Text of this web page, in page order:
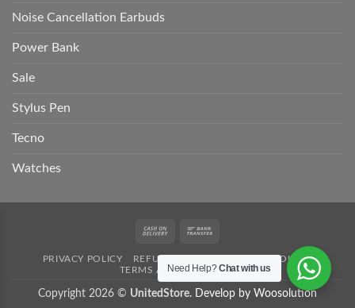
Noise Cancellation Earbuds
Power Bank
Sale
Stylus Pen
Tecno
Watches
Cash
Delivery
PRIVACY POLICY REFUND POLICY
SHIPPING POLICY
TERMS AND CONDITION
Copyright 2026 © UnitedStore. Develop by Woosolution
Need Help?Chat with us